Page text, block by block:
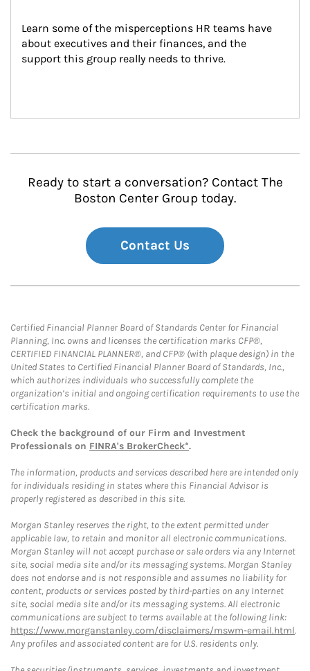
Learn some of the misperceptions HR teams have
about executives and their finances, and the
support this group really needs to thrive.
Ready to start a conversation? Contact The
Boston Center Group today.
Contact Us
Certified Financial Planner Board of Standards Center for Financial
Planning, Inc. owns and licenses the certification marks CFP®,
CERTIFIED FINANCIAL PLANNER®, and CFP® (with plaque design) in the
United States to Certified Financial Planner Board of Standards, Inc.,
which authorizes individuals who successfully complete the
organization’s initial and ongoing certification requirements to use the
certification marks.
Check the background of our Firm and Investment
Professionals on FINRA's BrokerCheck*.
The information, products and services described here are intended only
for individuals residing in states where this Financial Advisor is
properly registered as described in this site.
Morgan Stanley reserves the right, to the extent permitted under
applicable law, to retain and monitor all electronic communications.
Morgan Stanley will not accept purchase or sale orders via any Internet
site, social media site and/or its messaging systems. Morgan Stanley
does not endorse and is not responsible and assumes no liability for
content, products or services posted by third-parties on any Internet
site, social media site and/or its messaging systems. All electronic
communications are subject to terms available at the following link:
https://www.morganstanley.com/disclaimers/mswm-email.html.
Any profiles and associated content are for U.S. residents only.